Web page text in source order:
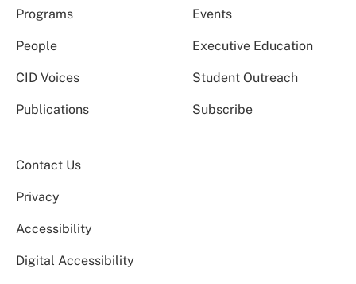
Programs Events
People Executive Education
CID Voices Student Outreach
Publications Subscribe
Contact Us
Privacy
Accessibility
Digital Accessibility